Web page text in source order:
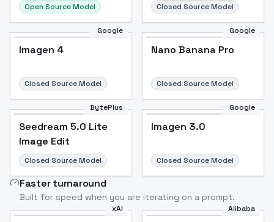
Open Source Model Closed Source Model
Google
Imagen 4
Closed Source Model
Google
Nano Banana Pro
Closed Source Model
BytePlus
Seedream 5.0 Lite
Image Edit
Closed Source Model
Google
Imagen 3.0
Closed Source Model
Faster turnaround
Built for speed when you are iterating on a prompt.
xAI Alibaba